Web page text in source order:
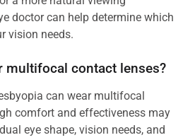
doctor can help determine which
vision needs.
multifocal contact lenses?
can wear multifocal
comfort and effectiveness may
eye shape, vision needs, and